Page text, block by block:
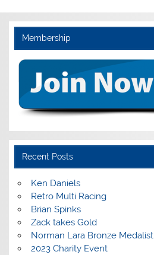
Membership
Recent Posts
Ken Daniels
Retro Multi Racing
Brian Spinks
Zack takes Gold
Norman Lara Bronze Medalist
2023 Charity Event